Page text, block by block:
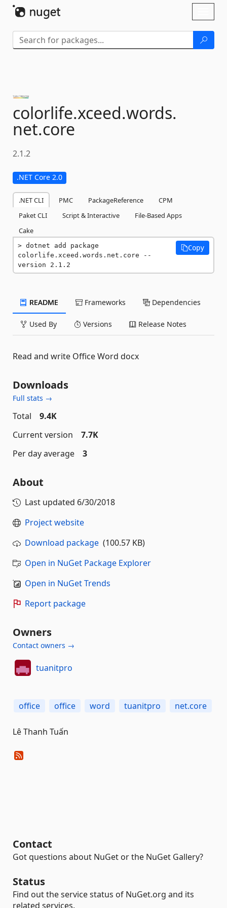
colorlife.xceed.words.
net.core
2.1.2
.NET Core 2.0
.NET CLI PMC PackageReference
CPM
Paket CLI
Script & Interactive
File-Based Apps
Cake
dotnet add package
colorlife.xceed.words.net.core --
version 2.1.2
Copy
README Frameworks Dependencies
Used By Versions Release Notes
Read and write Office Word docx
Downloads
Full stats →
Total
9.4K
Current version
7.7K
Per day average
3
About
Last updated 6/30/2018
Project website
Download package (100.57 KB)
Open in NuGet Package Explorer
Open in NuGet Trends
Report package
Owners
Contact owners →
tuanitpro
office office word tuanitpro net.core
Lê Thanh Tuấn
Contact
Got questions about NuGet or the NuGet Gallery?
Status
Find out the service status of NuGet.org and its
related services.